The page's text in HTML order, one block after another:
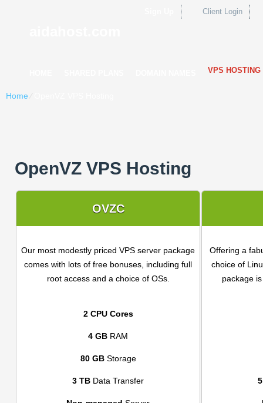
Client Login
VPS HOSTING
Home⁄
OpenVZ VPS Hosting
OVZC
Our most modestly priced VPS server package
comes with lots of free bonuses, including full
root access and a choice of OSs.
Offering a
choice of
package
2 CPU Cores
4 GB RAM
80 GBStorage
3 TB Data Transfer